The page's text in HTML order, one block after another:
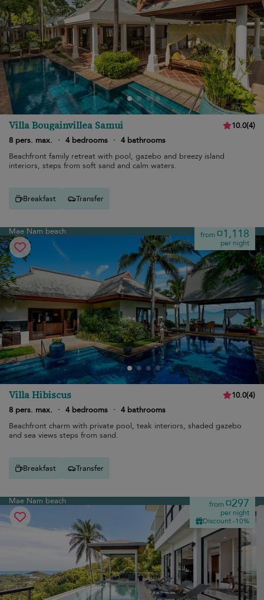
Villa Bougainvillea Samui 10.0(4)
8 pers. max.
· 4 bedrooms · 4 bathrooms
Beachfront family retreat with pool, gazebo and breezy island
interiors, steps from soft sand and calm waters.
Breakfast Transfer
Mae Nam beach from¤1,118
per night
Villa Hibiscus 10.0(4)
8 pers. max.
· 4 bedrooms · 4 bathrooms
Beachfront charm with private pool, teak interiors, shaded gazebo
and sea views steps from sand.
Breakfast Transfer
Mae Nam beach from¤297
per night
Discount -10%